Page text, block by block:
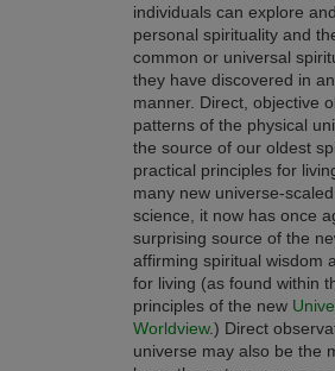
individuals can explore
personal spirituality and
common or universal
they have discovered in
manner. Direct, objective
patterns of the physical
the source of our oldest
practical principles for
many new universe-
science, it now has once
surprising source of the
affirming spiritual wisdom
for living (as found within
principles of the new
Worldview.) Direct
universe may also be the